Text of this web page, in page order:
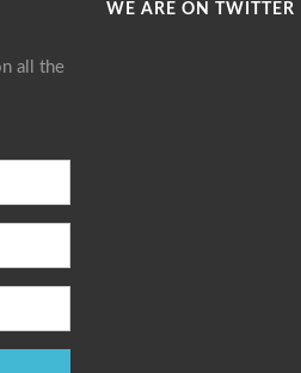
all the
WE ARE ON TWITTER